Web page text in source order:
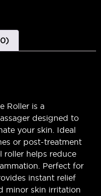
Roller is a
designed to
your skin. Ideal
or post-treatment
roller helps reduce
Perfect for
instant relief
minor skin irritation